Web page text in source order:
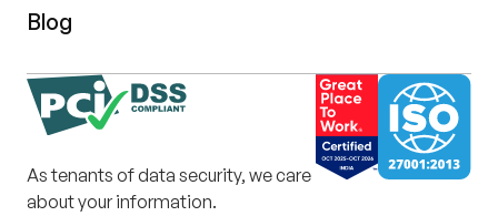
As tenants of data security, we care
about your information.
Blog